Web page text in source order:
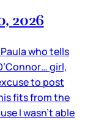
2026
who tells
girl,
to post
fits from the
I wasn’t able